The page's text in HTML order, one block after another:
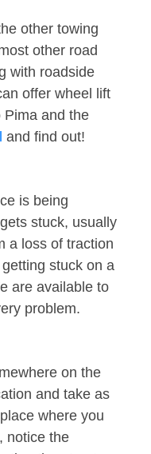
other towing
other road
with roadside
offer wheel lift
Pima and the
and find out!
is being
stuck, usually
a loss of traction
stuck on a
are available to
problem.
on the
and take as
where you
notice the